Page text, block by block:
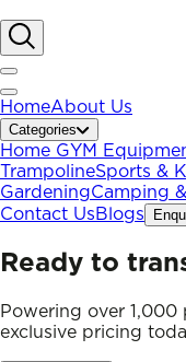
HomeAbout Us
Categories
Home GYM
TrampolineSports &
GardeningCamping
Contact UsBlogs
Ready to
Powering over 1,000
exclusive pricing